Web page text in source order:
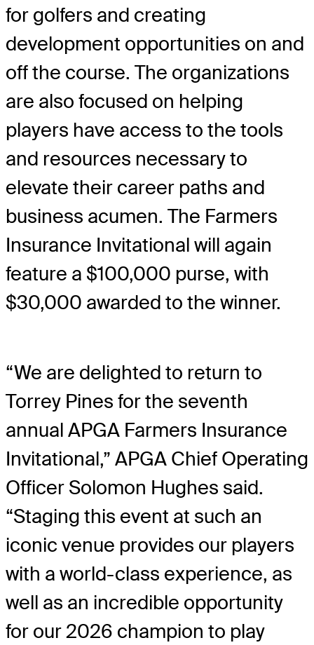
for golfers and creating
development opportunities on and
off the course. The organizations
are also focused on helping
players have access to the tools
and resources necessary to
elevate their career paths and
business acumen. The Farmers
Insurance Invitational will again
feature a $100,000 purse, with
$30,000 awarded to the winner.
“We are delighted to return to
Torrey Pines for the seventh
annual APGA Farmers Insurance
Invitational,” APGA Chief Operating
Officer Solomon Hughes said.
“Staging this event at such an
iconic venue provides our players
with a world-class experience, as
well as an incredible opportunity
for our 2026 champion to play